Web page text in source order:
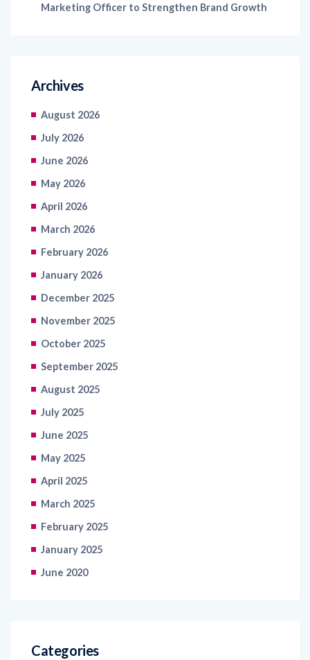
Marketing Officer to Strengthen Brand Growth
Archives
August 2026
July 2026
June 2026
May 2026
April 2026
March 2026
February 2026
January 2026
December 2025
November 2025
October 2025
September 2025
August 2025
July 2025
June 2025
May 2025
April 2025
March 2025
February 2025
January 2025
June 2020
Categories